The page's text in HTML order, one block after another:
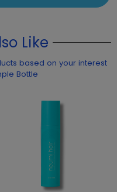
Like
based on your interest
Bottle